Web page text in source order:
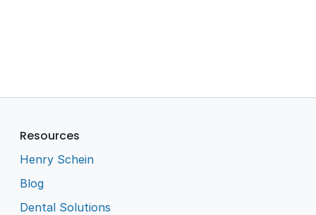
Resources
Henry Schein
Blog
Dental Solutions